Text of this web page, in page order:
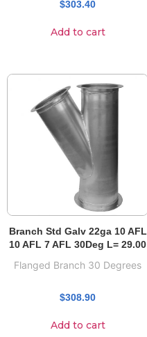
$303.40
Add to cart
Branch Std Galv 22ga 10 AFL
10 AFL 7 AFL 30Deg L= 29.00
Flanged Branch 30 Degrees
$308.90
Add to cart